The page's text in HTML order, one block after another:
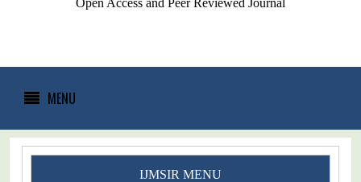
Open Access and Peer Reviewed Journal
MENU
IJMSIR MENU